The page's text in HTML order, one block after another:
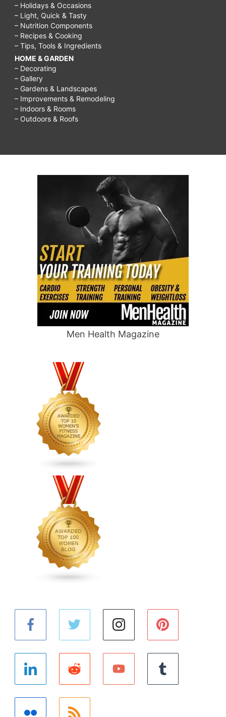
– Holidays & Occasions
– Light, Quick & Tasty
– Nutrition Components
– Recipes & Cooking
– Tips, Tools & Ingredients
HOME & GARDEN
– Decorating
– Gallery
– Gardens & Landscapes
– Improvements & Remodeling
– Indoors & Rooms
– Outdoors & Roofs
Men Health Magazine